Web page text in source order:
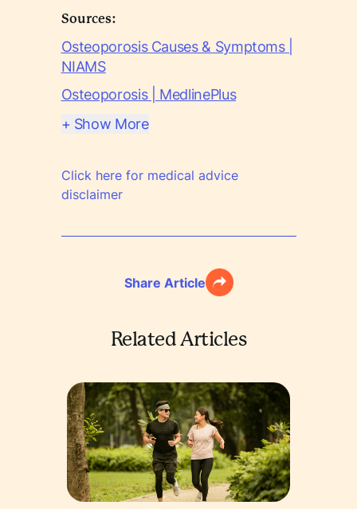
Sources:
Osteoporosis Causes & Symptoms |
NIAMS
Osteoporosis | MedlinePlus
+ Show More
Click here for medical advice
disclaimer
Share Article
Related Articles